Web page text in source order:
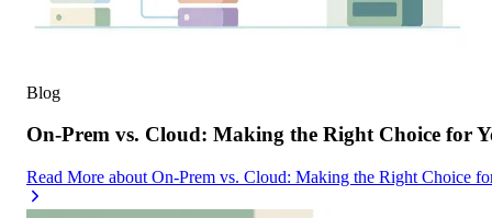
Blog
On-Prem vs. Cloud: Making the Right Choice for
Read More about On-Prem vs. Cloud: Making the Right Choice